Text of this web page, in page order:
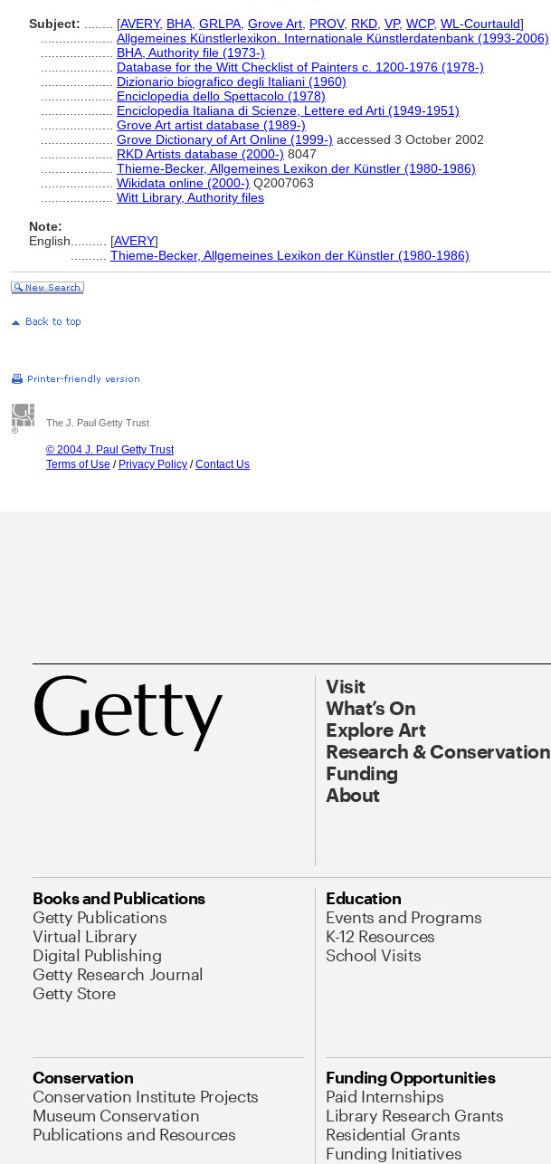
Subject: [AVERY, BHA GRLPA Grove Art PROV, RKD VP, WCP, WL-Courtauld]
Allgemeines Künstlerlexikon. Internationale Künstlerdatenbank (1993-2006)
BHA, Authority file (1973-)
Database for the Witt Checklist of Painters c. 1200-1976 (1978-)
Dizionario biografico degli Italiani (1960)
Enciclopedia dello Spettacolo (1978)
Enciclopedia Italiana di Scienze, Lettere ed Arti (1949-1951)
Grove Art artist database (1989-)
Grove Dictionary of Art Online (1999-) accessed 3 October 2002
RKD Artists database (2000-) 8047
Thieme-Becker, Allgemeines Lexikon der Künstler (1980-1986)
Wikidata online (2000-) Q2007063
Witt Library, Authority files
Note:
English
[AVERY]
Thieme-Becker, Allgemeines Lexikon der Künstler (1980-1986)
The J. Paul Getty Trust
© 2004 J. Paul Getty Trust
Terms of Use / Privacy Policy /Contact Us
Visit
What’s On
Explore Art
Research & Conservation
Funding
About
Books and Publications
Getty Publications
Virtual Library
Digital Publishing
Getty Research Journal
Getty Store
Education
Events and Programs
K-12 Resources
School Visits
Conservation
Conservation Institute Projects
Museum Conservation
Publications and Resources
Funding Opportunities
Paid Internships
Library Research Grants
Residential Grants
Funding Initiatives